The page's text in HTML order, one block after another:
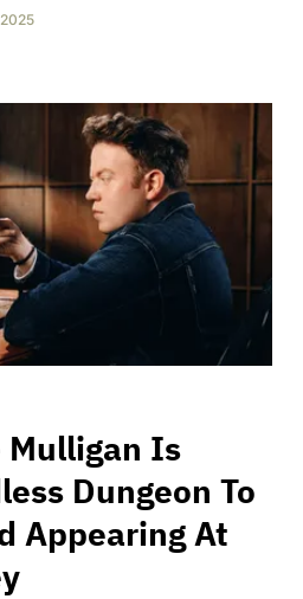
Mulligan Is
Dungeon To
Appearing At